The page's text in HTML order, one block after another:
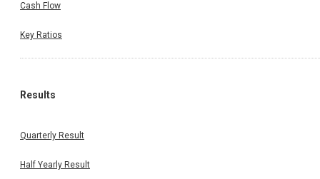
Cash Flow
Key Ratios
Results
Quarterly Result
Half Yearly Result